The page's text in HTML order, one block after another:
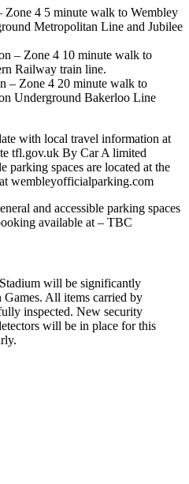
Zone 4 5 minute walk to Wembley
Metropolitan Line and Jubilee
– Zone 4 10 minute walk to
Railway train line.
– Zone 4 20 minute walk to
Underground Bakerloo Line
with local travel information at
tfl.gov.uk By Car A limited
parking spaces are located at the
wembleyofficialparking.com
and accessible parking spaces
available at – TBC
will be significantly
All items carried by
inspected. New security
will be in place for this